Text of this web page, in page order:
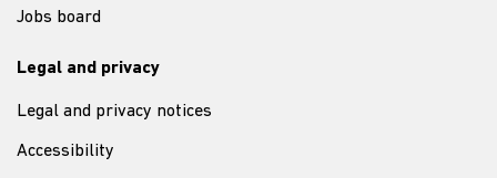
Jobs board
Legal and privacy
Legal and privacy notices
Accessibility